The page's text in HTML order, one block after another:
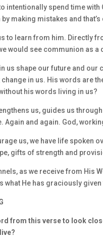
intentionally spend time
making mistakes and that’s
to learn from him. Directly
would see communion as
us shape our future and our
in us. His words are
his words living in us?
us, guides us
Again and again. God,
us, we have life spoken
gifts of strength and
as we receive from His
what He has graciously
from this verse to look